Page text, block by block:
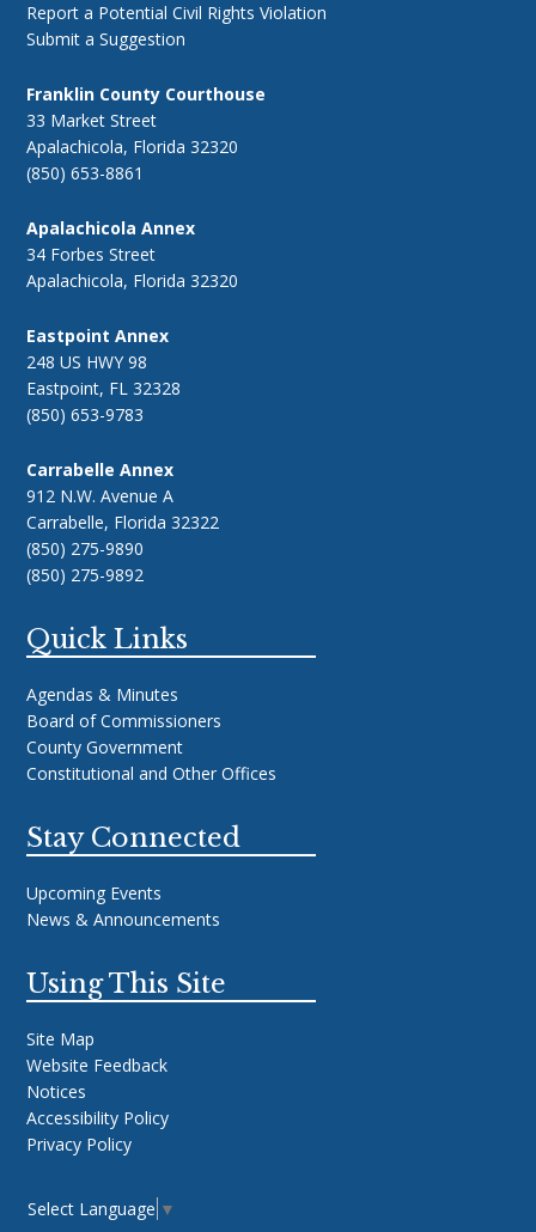
Report a Potential Civil Rights Violation
Submit a Suggestion
Franklin County Courthouse
33 Market Street
Apalachicola, Florida 32320
(850) 653-8861
Apalachicola Annex
34 Forbes Street
Apalachicola, Florida 32320
Eastpoint Annex
248 US HWY 98
Eastpoint, FL 32328
(850) 653-9783
Carrabelle Annex
912 N.W. Avenue A
Carrabelle, Florida 32322
(850) 275-9890
(850) 275-9892
Quick Links
Agendas & Minutes
Board of Commissioners
County Government
Constitutional and Other Offices
Stay Connected
Upcoming Events
News & Announcements
Using This Site
Site Map
Website Feedback
Notices
Accessibility Policy
Privacy Policy
Select Language ▼